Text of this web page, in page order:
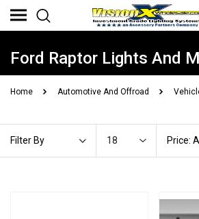
Home Automotive And Offroad
Ford Raptor Lights And
Filter By 18 Price: